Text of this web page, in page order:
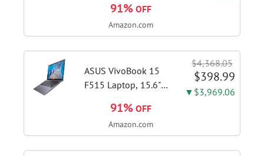
Brushed Stainless
Steel | Craft café-
cappuccinos at home
with this...
91% OFF
Amazon.com
ASUS VivoBook 15
F515 Laptop, 15.6"
1115G4 CPU, 8GB
DDR4 RAM, 128GB
$4,368.05
$398.99
▼$3,969.06
91% OFF
Amazon.com